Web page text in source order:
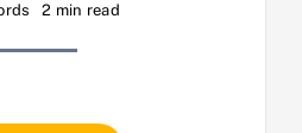
2 min read